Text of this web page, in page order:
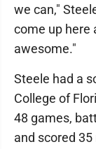
we can,"
come up here
awesome."
Steele had a
College of
48 games,
and scored